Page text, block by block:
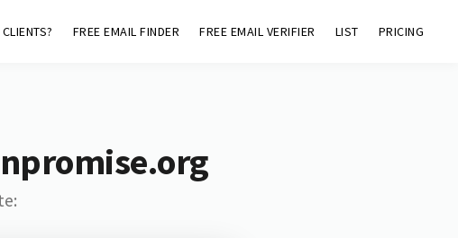
FREE EMAIL FINDER FREE EMAIL VERIFIER LIST PRICING